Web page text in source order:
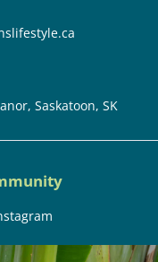
Saskatoon, SK